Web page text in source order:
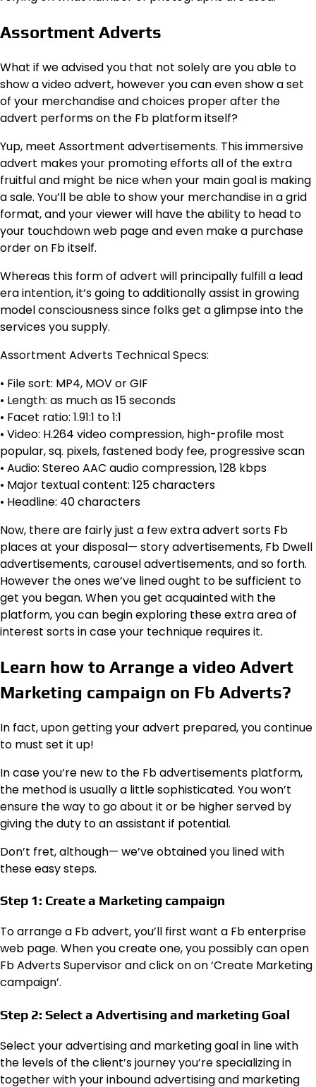
Assortment Adverts
What if we advised you that not solely are you able to
show a video advert, however you can even show a set
of your merchandise and choices proper after the
advert performs on the Fb platform itself?
Yup, meet Assortment advertisements. This immersive
advert makes your promoting efforts all of the extra
fruitful and might be nice when your main goal is making
a sale. You’ll be able to show your merchandise in a grid
format, and your viewer will have the ability to head to
your touchdown web page and even make a purchase
order on Fb itself.
Whereas this form of advert will principally fulfill a lead
era intention, it’s going to additionally assist in growing
model consciousness since folks get a glimpse into the
services you supply.
Assortment Adverts Technical Specs:
• File sort: MP4, MOV or GIF
• Length: as much as 15 seconds
• Facet ratio: 1.91:1 to 1:1
• Video: H.264 video compression, high-profile most
popular, sq. pixels, fastened body fee, progressive scan
• Audio: Stereo AAC audio compression, 128 kbps
• Major textual content: 125 characters
• Headline: 40 characters
Now, there are fairly just a few extra advert sorts Fb
places at your disposal— story advertisements, Fb Dwell
advertisements, carousel advertisements, and so forth.
However the ones we’ve lined ought to be sufficient to
get you began. When you get acquainted with the
platform, you can begin exploring these extra area of
interest sorts in case your technique requires it.
Learn how to Arrange a video Advert
Marketing campaign on Fb Adverts?
In fact, upon getting your advert prepared, you continue
to must set it up!
In case you’re new to the Fb advertisements platform,
the method is usually a little sophisticated. You won’t
ensure the way to go about it or be higher served by
giving the duty to an assistant if potential.
Don’t fret, although— we’ve obtained you lined with
these easy steps.
Step 1: Create a Marketing campaign
To arrange a Fb advert, you’ll first want a Fb enterprise
web page. When you create one, you possibly can open
Fb Adverts Supervisor and click on on ‘Create Marketing
campaign’.
Step 2: Select a Advertising and marketing Goal
Select your advertising and marketing goal in line with
the levels of the client’s journey you’re specializing in
together with your inbound advertising and marketing